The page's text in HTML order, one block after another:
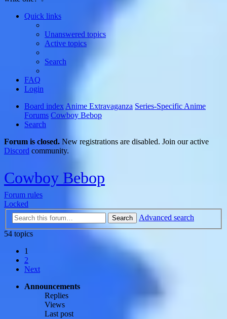
Quick links
Unanswered topics
Active topics
Search
FAQ
Login
Board index Anime Extravaganza Series-Specific Anime
Forums Cowboy Bebop
Search
Forum is closed. New registrations are disabled. Join our active
Discord community.
Cowboy Bebop
Forum rules
Locked
Search
Advanced search
54 topics
1
2
Next
Announcements
Replies
Views
Last post